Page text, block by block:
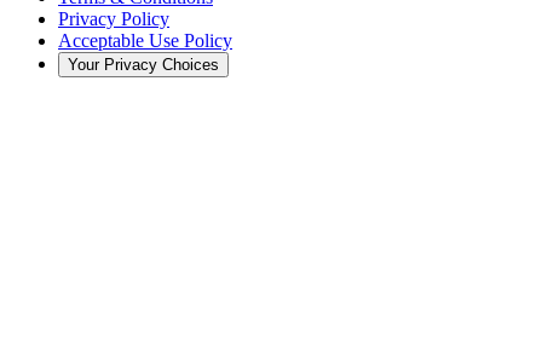
Privacy Policy
Acceptable Use Policy
Your Privacy Choices